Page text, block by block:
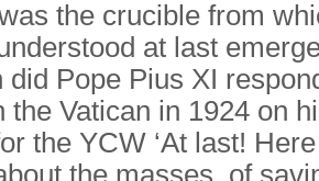
the crucible from
at last
did Pope Pius XI
the Vatican in 1924 on
the YCW ‘At last!
the masses, of